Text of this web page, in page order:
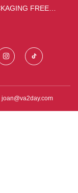
FREE
joan@va2day.com